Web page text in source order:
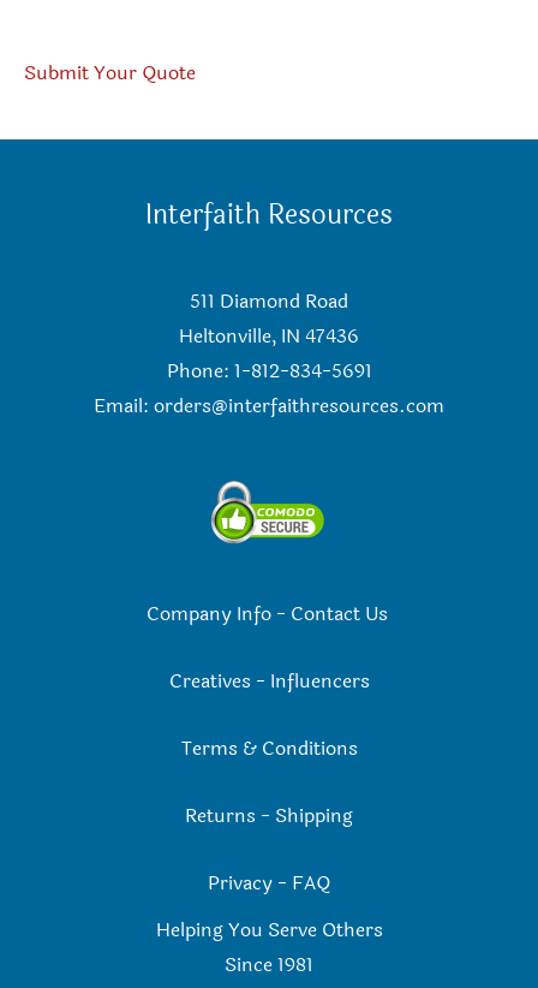
Submit Your Quote
Interfaith Resources
511 Diamond Road
Heltonville, IN 47436
Phone: 1-812-834-5691
Email: orders@interfaithresources.com
Company Info- Contact Us
Creatives - Influencers
Terms & Conditions
Returns - Shipping
Privacy - FAQ
Helping You Serve Others
Since 1981